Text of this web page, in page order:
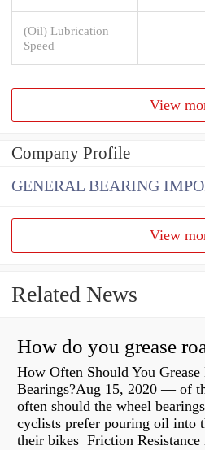
(Oil) Lubrication
Speed
View
Company Profile
GENERAL BEARING
View
Related News
How Often Should You
Bearings?Aug 15, 2020 — of
often should the wheel
cyclists prefer pouring oil into
their bikes Friction Resistance